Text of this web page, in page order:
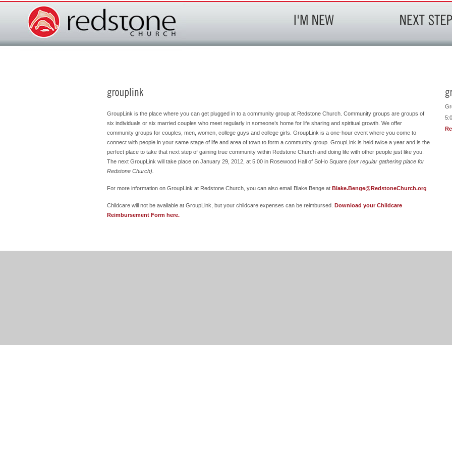
GroupLink is the place where you can get plugged in to a community group at Redstone Church. Community groups are groups of
six individuals or six married couples who meet regularly in someone’s home for life sharing and spiritual growth. We offer
community groups for couples, men, women, college guys and college girls. GroupLink is a one-hour event where you come to
connect with people in your same stage of life and area of town to form a community group. GroupLink is held twice a year and is the
perfect place to take that next step of gaining true community within Redstone Church and doing life with other people just like you.
The next GroupLink will take place on January 29, 2012, at 5:00 in Rosewood Hall of SoHo Square (our regular gathering place for
Redstone Church).
For more information on GroupLink at Redstone Church, you can also email Blake Benge at Blake.Benge@RedstoneChurch.org
Childcare will not be available at GroupLink, but your childcare expenses can be reimbursed. Download your Childcare
Reimbursement Form here.